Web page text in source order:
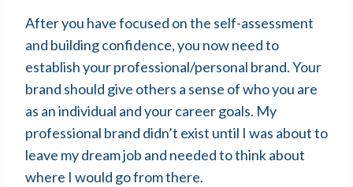
After you have focused on the self-assessment
and building confidence, you now need to
establish your professional/personal brand. Your
brand should give others a sense of who you are
as an individual and your career goals. My
professional brand didn’t exist until I was about to
leave my dream job and needed to think about
where I would go from there.